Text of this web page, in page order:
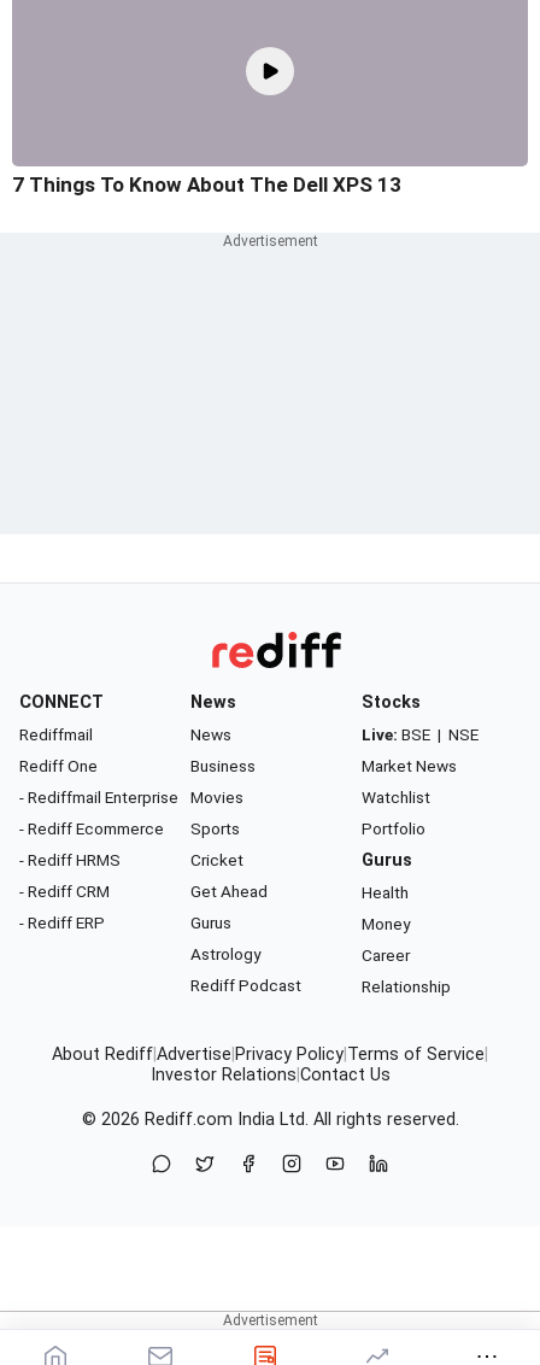
7 Things To Know About The Dell XPS 13
CONNECT
Rediffmail
Rediff One
- Rediffmail Enterprise
- Rediff Ecommerce
- Rediff HRMS
- Rediff CRM
- Rediff ERP
News
News
Business
Movies
Sports
Cricket
Get Ahead
Gurus
Astrology
Rediff Podcast
Stocks
Live: BSE | NSE
Market News
Watchlist
Portfolio
Gurus
Health
Money
Career
Relationship
About RediffAdvertise Privacy Policy Terms of Service
Investor Relations Contact Us
© 2026 Rediff.com India Ltd. All rights reserved.